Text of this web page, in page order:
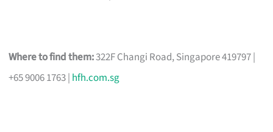
Where to find them:322F Changi Road, Singapore 419797 |
+65 9006 1763 | hfh.com.sg